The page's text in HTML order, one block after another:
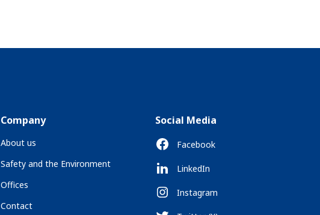
Company
About us
Safety and the Environment
Offices
Contact
Social Media
Facebook
LinkedIn
Instagram